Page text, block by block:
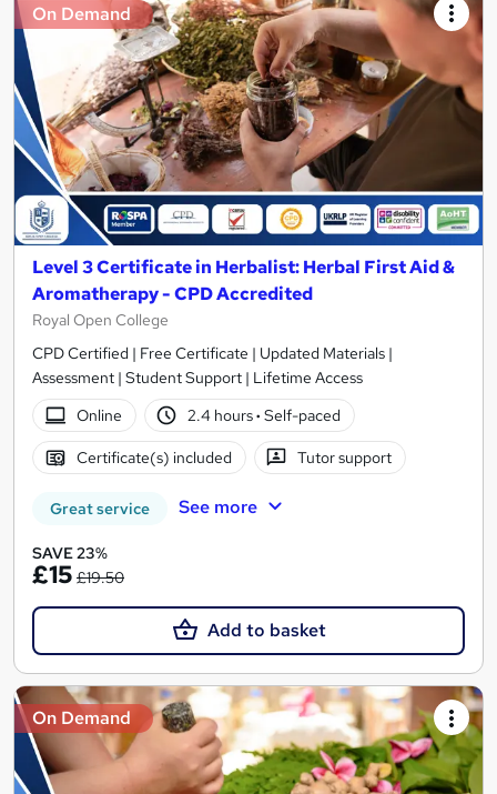
On Demand
Level 3 Certificate in Herbalist: Herbal First Aid &
Aromatherapy - CPD Accredited
Royal Open College
CPD Certified | Free Certificate | Updated Materials |
Assessment | Student Support | Lifetime Access
Online
2.4 hours· Self-paced
Certificate(s) included Tutor support
Great service See more
SAVE 23%
£15 £19.50
Add to basket
On Demand